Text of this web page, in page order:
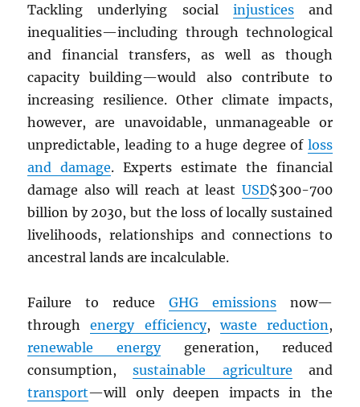
Tackling underlying social injusticesand
inequalities—including through technological
and financial transfers, as well as though
capacity building—would also contribute to
increasing resilience. Other climate impacts,
however, are unavoidable, unmanageable or
unpredictable, leading to a huge degree of loss
and damage. Experts estimate the financial
damage also will reach at least USD$300-700
billion by 2030, but the loss of locally sustained
livelihoods, relationships and connections to
ancestral lands are incalculable.
Failure to reduce GHGemissionsnow—
throughenergy efficiency,waste reduction,
renewable energygeneration, reduced
consumption,sustainable agriculture and
transport—will only deepen impacts in the